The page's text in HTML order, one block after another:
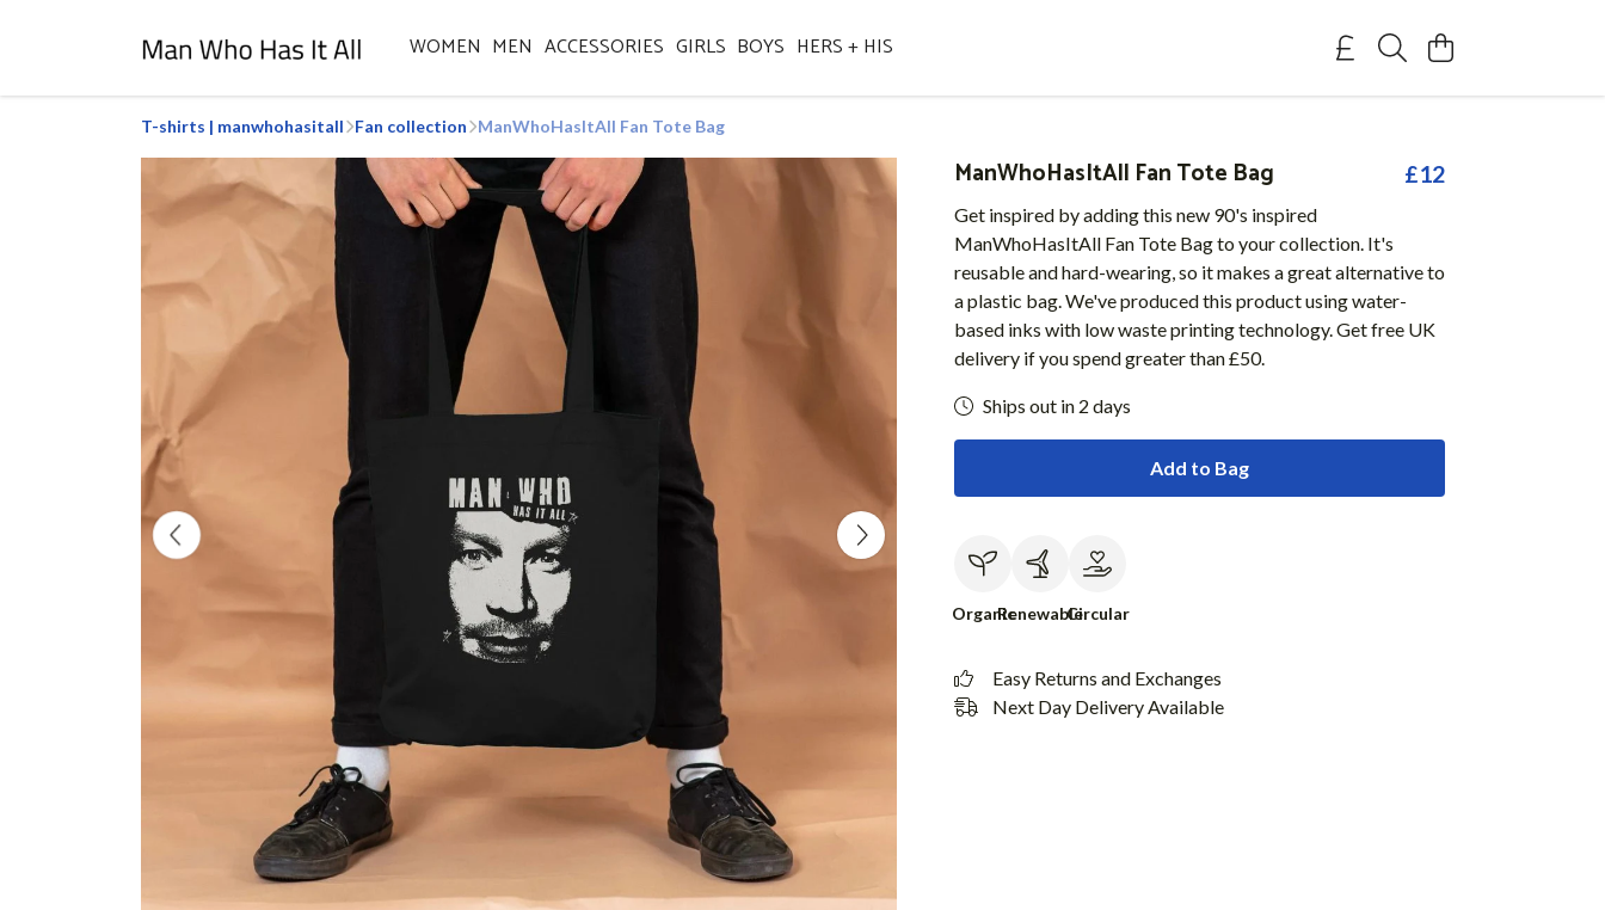
WOMEN MEN ACCESSORIES GIRLS BOYS HERS + HIS
T-shirts | manwhohasitall Fan collection ManWhoHasItAll Fan Tote Bag
ManWhoHasItAll Fan Tote Bag £12
Get inspired by adding this new 90's inspired
ManWhoHasItAll Fan Tote Bag to your collection. It's
reusable and hard-wearing, so it makes a great alternative to
a plastic bag. We've produced this product using water-
based inks with low waste printing technology. Get free UK
delivery if you spend greater than £50.
Ships out in 2 days
Add to Bag
OrganicRenewableCircular
Easy Returns and Exchanges
Next Day Delivery Available